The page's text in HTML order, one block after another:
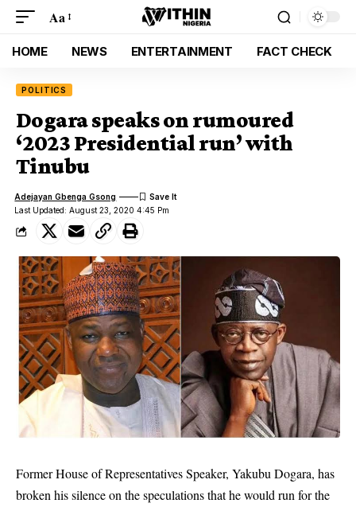
Aa
HOME NEWS ENTERTAINMENT FACT CHECK
POLITICS
Dogara speaks on rumoured
‘2023 Presidential run’ with
Tinubu
Last Updated: August 23, 2020 4:45 Pm
Adejayan Gbenga Gsong
Former House of Representatives Speaker, Yakubu Dogara, has
broken his silence on the speculations that he would run for the